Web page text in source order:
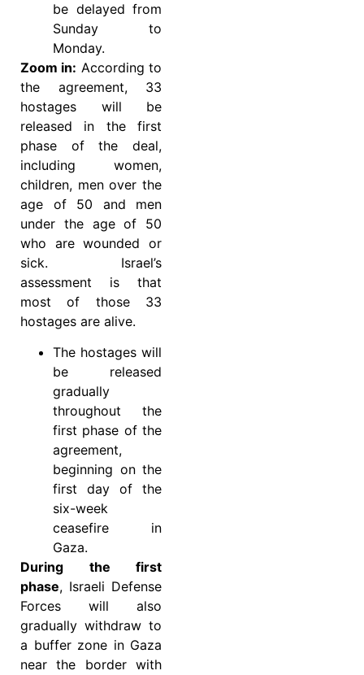
be delayed from
Sunday to
Monday.
Zoom in: According to
the agreement, 33
hostages will be
released in the first
phase of the deal,
including women,
children, men over the
age of 50 and men
under the age of 50
who are wounded or
sick. Israel’s
assessment is that
most of those 33
hostages are alive.
The hostages will
be released
gradually
throughout the
first phase of the
agreement,
beginning on the
first day of the
six-week
ceasefire in
Gaza.
During the first
phase, Israeli Defense
Forces will also
gradually withdraw to
a buffer zone in Gaza
near the border with